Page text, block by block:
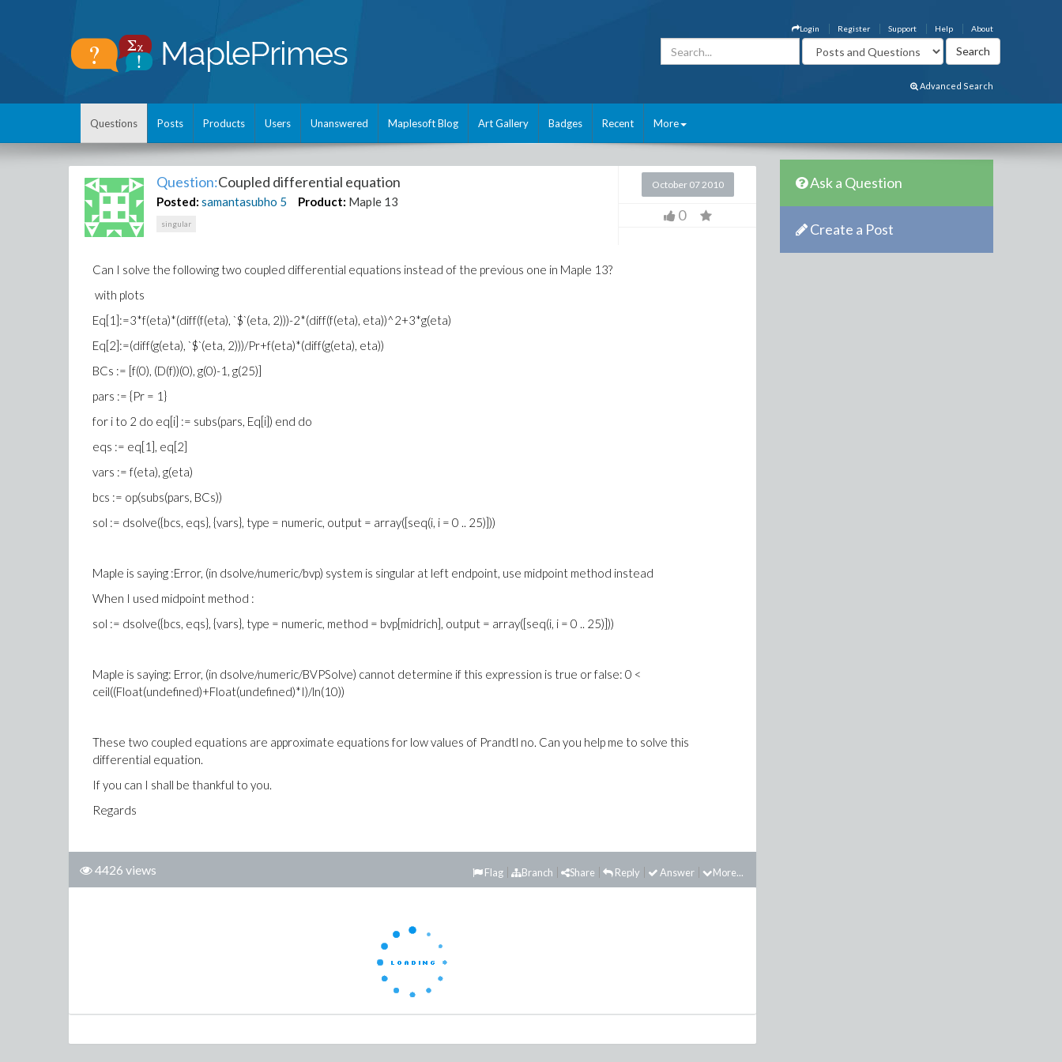
About
Help
Support
Register
Login
Advanced Search
Questions Posts Products Users Unanswered Maplesoft Blog Art Gallery Badges Recent More
Question:Coupled differential equation
Posted: samantasubho 5 Product: Maple 13
singular
October 07 2010
0
Can I solve the following two coupled differential equations instead of the previous one in Maple 13?
with plots
Eq[1]:=3*f(eta)*(diff(f(eta), `$`(eta, 2)))-2*(diff(f(eta), eta))^2+3*g(eta)
Eq[2]:=(diff(g(eta), `$`(eta, 2)))/Pr+f(eta)*(diff(g(eta), eta))
BCs := [f(0), (D(f))(0), g(0)-1, g(25)]
pars := {Pr = 1}
for i to 2 do eq[i] := subs(pars, Eq[i]) end do
eqs := eq[1], eq[2]
vars := f(eta), g(eta)
bcs := op(subs(pars, BCs))
sol := dsolve({bcs, eqs}, {vars}, type = numeric, output = array([seq(i, i = 0 .. 25)]))
Maple is saying :Error, (in dsolve/numeric/bvp) system is singular at left endpoint, use midpoint method instead
When I used midpoint method :
sol := dsolve({bcs, eqs}, {vars}, type = numeric, method = bvp[midrich], output = array([seq(i, i = 0 .. 25)]))
Maple is saying: Error, (in dsolve/numeric/BVPSolve) cannot determine if this expression is true or false: 0 <
ceil((Float(undefined)+Float(undefined)*I)/ln(10))
These two coupled equations are approximate equations for low values of Prandtl no. Can you help me to solve this
differential equation.
If you can I shall be thankful to you.
Regards
4426 views More...
Answer
Reply
Share
Branch
Flag
Ask a Question
Create a Post